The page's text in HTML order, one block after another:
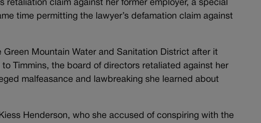
retaliation claim against her former employer, a special
time permitting the lawyer’s defamation claim against
Green Mountain Water and Sanitation District after it
Timmins, the board of directors retaliated against her
malfeasance and lawbreaking she learned about
Henderson, who she accused of conspiring with the